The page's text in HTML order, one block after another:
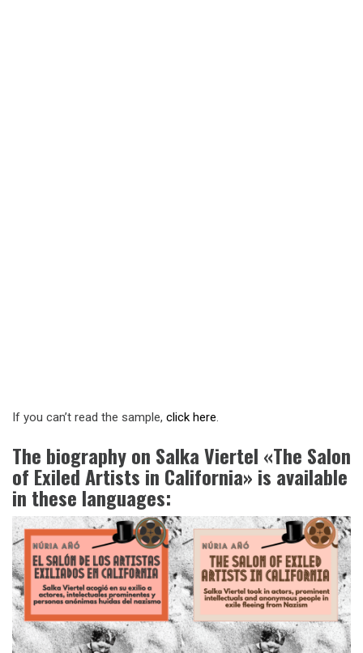
If you can’t read the sample, click here.
The biography on Salka Viertel «The Salon
of Exiled Artists in California» is available
in these languages: